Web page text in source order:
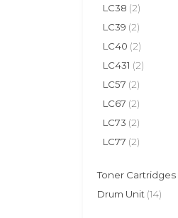
LC38 (2)
LC39 (2)
LC40 (2)
LC431 (2)
LC57 (2)
LC67 (2)
LC73 (2)
LC77 (2)
Toner Cartridges
Drum Unit (14)